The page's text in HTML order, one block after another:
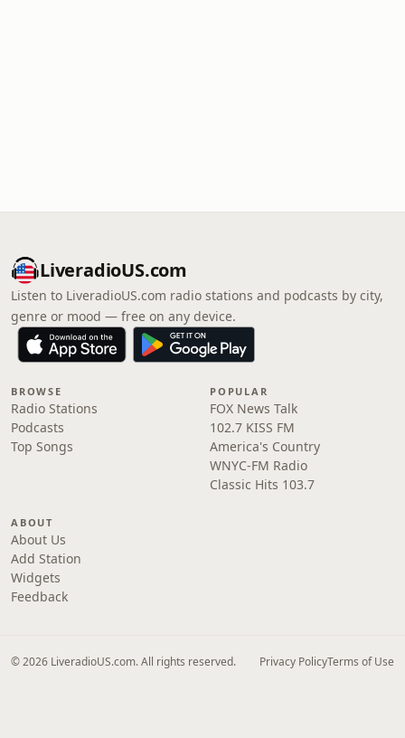
LiveradioUS.com
Listen to LiveradioUS.com radio stations and podcasts by city,
genre or mood — free on any device.
BROWSE
Radio Stations
Podcasts
Top Songs
POPULAR
FOX News Talk
102.7 KISS FM
America's Country
WNYC-FM Radio
Classic Hits 103.7
ABOUT
About Us
Add Station
Widgets
Feedback
© 2026 LiveradioUS.com. All rights reserved. Privacy PolicyTerms of Use